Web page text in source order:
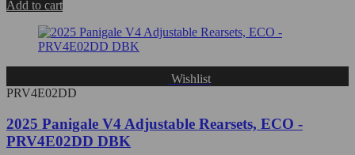
0
out
Add to cart
Wishlist
PRV4E02DD
2025 Panigale V4 Adjustable Rearsets, ECO -
PRV4E02DD DBK